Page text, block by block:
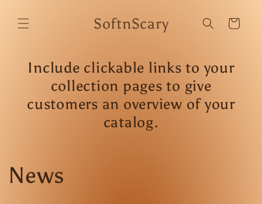
content
SoftnScary Cart
Include clickable links to your
collection pages to give
customers an overview of your
catalog.
News